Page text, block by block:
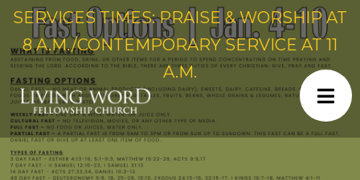
SERVICES TIMES: PRAISE & WORSHIP AT
8 A.M./CONTEMPORARY SERVICE AT 11
A.M.